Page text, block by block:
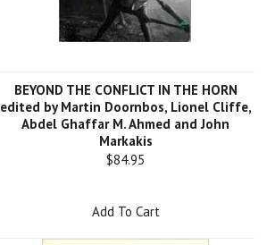
BEYOND THE CONFLICT IN THE HORN
edited by Martin Doornbos, Lionel Cliffe,
Abdel Ghaffar M. Ahmed and John
Markakis
$84.95
Add To Cart